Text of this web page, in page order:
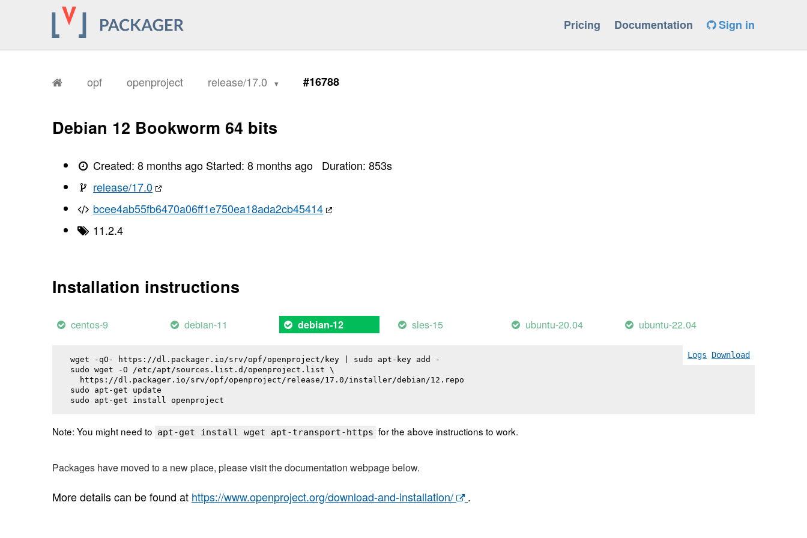
Pricing Documentation Sign in
opf openproject release/17.0 #16788
Debian 12 Bookworm 64 bits
Created:8 months ago Started:8 months ago Duration:853s
release/17.0
bcee4ab55fb6470a06ff1e750ea18ada2cb45414
11.2.4
Installation instructions
centos-9 debian-11 debian-12 sles-15 ubuntu-20.04 ubuntu-22.04
Logs Download
wget -qO- https://dl.packager.io/srv/opf/openproject/key | sudo apt-key add -
sudo wget -O /etc/apt/sources.list.d/openproject.list \
  https://dl.packager.io/srv/opf/openproject/release/17.0/installer/debian/12.repo
sudo apt-get update
sudo apt-get install openproject
Note: You might need to apt-get install wget apt-transport-https for the above instructions to work.
Packages have moved to a new place, please visit the documentation webpage below.
More details can be found at https://www.openproject.org/download-and-installation/ .